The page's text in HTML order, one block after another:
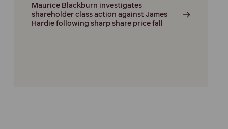
Maurice Blackburn investigates
shareholder class action against James
Hardie following sharp share price fall